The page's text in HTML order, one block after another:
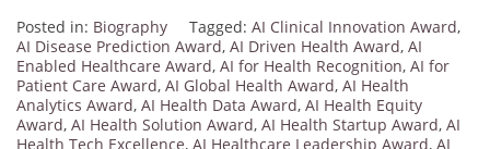
Posted in: Biography Tagged: AI Clinical Innovation Award,
AI Disease Prediction Award, AI Driven Health Award, AI
Enabled Healthcare Award, AI for Health Recognition, AI for
Patient Care Award, AI Global Health Award, AI Health
Analytics Award, AI Health Data Award, AI Health Equity
Award, AI Health Solution Award, AI Health Startup Award, AI
Health Tech Excellence, AI Healthcare Leadership Award, AI